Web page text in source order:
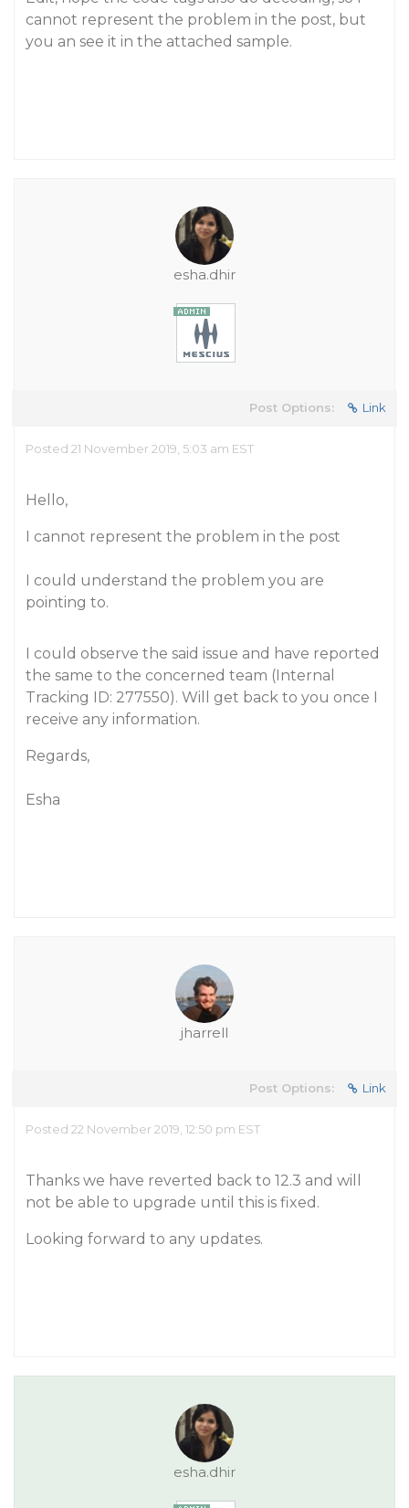
cannot represent the problem in the post, but
you an see it in the attached sample.
esha.dhir
Post Options: Link
Posted 21 November 2019, 5:03 am EST
Hello,
I cannot represent the problem in the post
I could understand the problem you are
pointing to.
I could observe the said issue and have reported
the same to the concerned team (Internal
Tracking ID: 277550). Will get back to you once I
receive any information.
Regards,
Esha
jharrell
Post Options: Link
Posted 22 November 2019, 12:50 pm EST
Thanks we have reverted back to 12.3 and will
not be able to upgrade until this is fixed.
Looking forward to any updates.
esha.dhir